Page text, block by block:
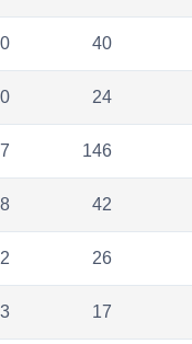
40
24
146
42
26
3 17